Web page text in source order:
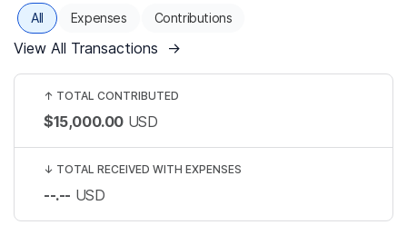
All Expenses Contributions
View All Transactions →
↑ TOTAL CONTRIBUTED
$15,000.00 USD
↓ TOTAL RECEIVED WITH EXPENSES
--.-- USD